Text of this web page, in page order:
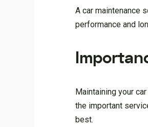
A car maintenance
performance and
Maintaining your
the important
best.